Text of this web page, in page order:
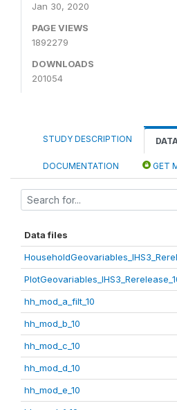
Jan 30, 2020
PAGE VIEWS
1892279
DOWNLOADS
201054
STUDY DESCRIPTION
DOCUMENTATION GET
Data files
hh_mod_a_filt_10
hh_mod_b_10
hh_mod_c_10
hh_mod_d_10
hh_mod_e_10